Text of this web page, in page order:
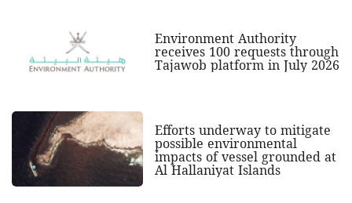
Environment Authority
receives 100 requests through
Tajawob platform in July 2026
Efforts underway to mitigate
possible environmental
impacts of vessel grounded at
Al Hallaniyat Islands